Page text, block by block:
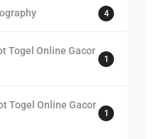
4
Togel Online Gacor
1
Togel Online Gacor
1